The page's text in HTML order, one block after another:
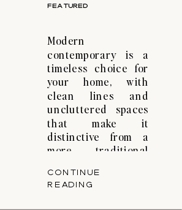
CONTINUE
READING
Modern
contemporary is a
timeless choice for
your home, with
clean lines and
uncluttered spaces
that make it
distinctive from a
more traditional
magic of modern
contemporary
FEATURED